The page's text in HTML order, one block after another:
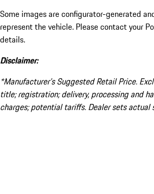
Some images are configurator-generated
represent the vehicle. Please contact your
details.
Disclaimer:
*Manufacturer’s Suggested Retail Price.
title; registration; delivery, processing and
charges; potential tariffs. Dealer sets actual